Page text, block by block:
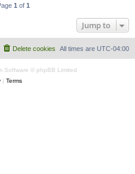
1 of 1
Jump to
All times are UTC-04:00
Delete cookies
Software © phpBB Limited
| Terms